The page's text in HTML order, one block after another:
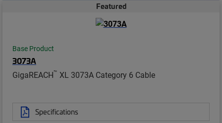
Featured
Base Product
3073A
GigaREACH™ XL 3073A Category 6 Cable
Specifications